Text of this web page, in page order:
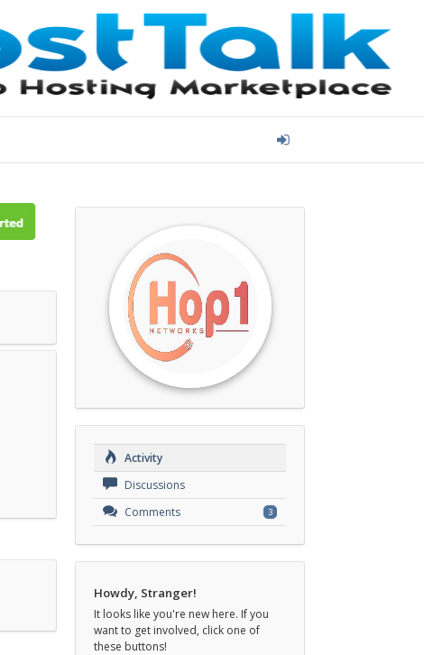
Activity
Discussions
Comments
3
Howdy, Stranger!
It looks like you're new here. If you
want to get involved, click one of
these buttons!